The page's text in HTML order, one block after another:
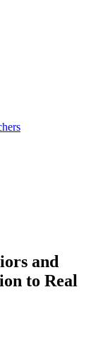
and
to Real